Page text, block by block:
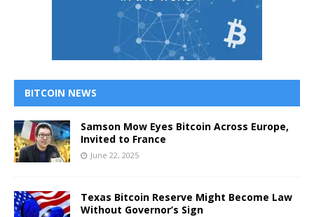
BITCOIN NEWS
Samson Mow Eyes Bitcoin Across Europe,
Invited to France
June 22, 2025
Texas Bitcoin Reserve Might Become Law
Without Governor’s Sign